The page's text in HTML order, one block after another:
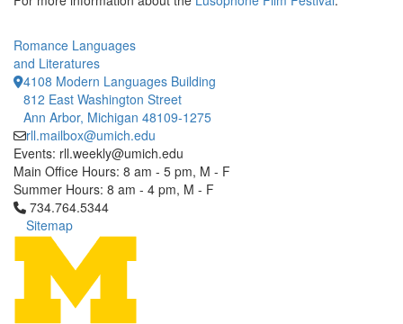
Romance Languages
and Literatures
4108 Modern Languages Building
812 East Washington Street
Ann Arbor, Michigan 48109-1275
rll.mailbox@umich.edu
Events: rll.weekly@umich.edu
Main Office Hours: 8 am - 5 pm, M - F
Summer Hours: 8 am - 4 pm, M - F
Click to call 734.764.5344
734.764.5344
Sitemap